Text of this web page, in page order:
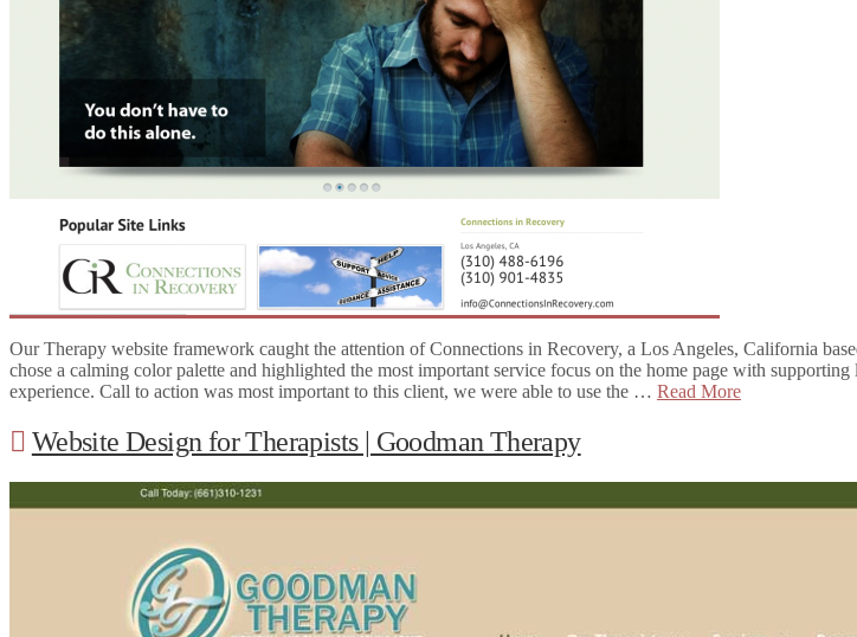
Our Therapy website framework caught the attention of Connections in Recovery, a Los Angeles, California
chose a calming color palette and highlighted the most important service focus on the home page with
experience. Call to action was most important to this client, we were able to use the … Read More
Website Design for Therapists | Goodman Therapy